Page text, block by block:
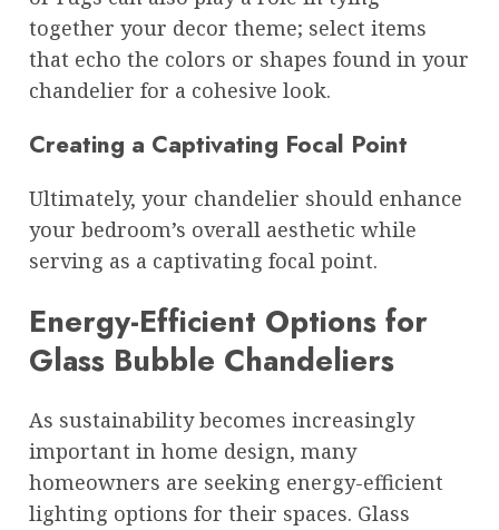
together your decor theme; select items
that echo the colors or shapes found in your
chandelier for a cohesive look.
Creating a Captivating Focal Point
Ultimately, your chandelier should enhance
your bedroom’s overall aesthetic while
serving as a captivating focal point.
Energy-Efficient Options for
Glass Bubble Chandeliers
As sustainability becomes increasingly
important in home design, many
homeowners are seeking energy-efficient
lighting options for their spaces. Glass